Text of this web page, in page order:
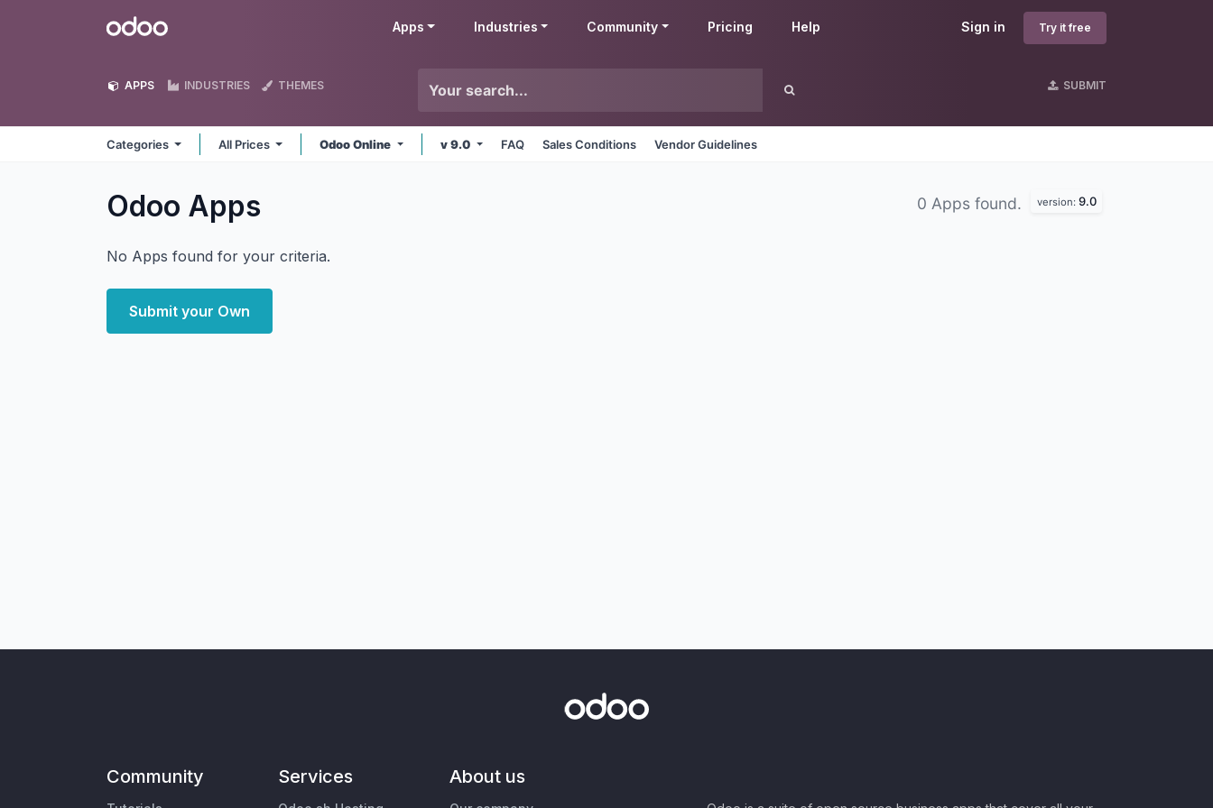
Odoo Sign in Try it free
Apps Industries Community Pricing Help
APPS INDUSTRIES THEMES SUBMIT
Categories All Prices Odoo Online v 9.0 FAQ Sales Conditions Vendor Guidelines
Odoo Apps 0 Apps found. version: 9.0
No Apps found for your criteria.
Submit your Own
Community Services About us